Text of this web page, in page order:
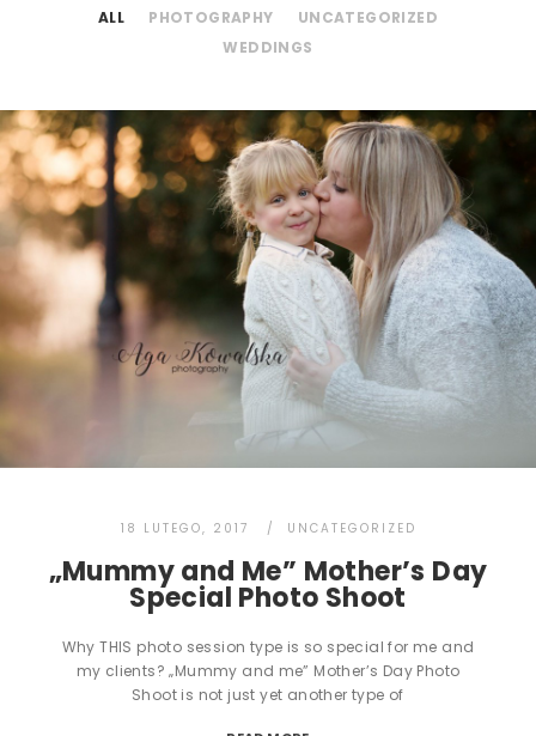
ALL PHOTOGRAPHY
UNCATEGORIZED
WEDDINGS
18 LUTEGO, 2017 UNCATEGORIZED
„Mummy and Me” Mother’s Day
Special Photo Shoot
Why THIS photo session type is so special for me and
my clients? „Mummy and me” Mother’s Day Photo
Shoot is not just yet another type of